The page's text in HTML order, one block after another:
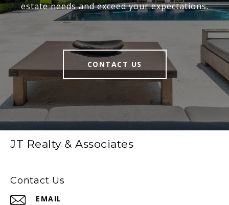
estate needs and exceed your expectations.
CONTACT US
JT Realty & Associates
Contact Us
EMAIL